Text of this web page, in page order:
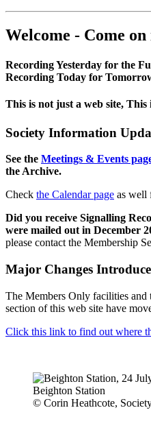
Welcome - Come on
Recording Yesterday for the
Recording Today for
This is not just a web site, This
Society Information
See the Meetings & Events
the Archive.
Check the Calendar page as well
Did you receive Signalling
were mailed out in December
please contact the Membership
Major Changes
The Members Only facilities
section of this web site have
Click this link to find out where
Beighton Station
© Corin Heathcote,